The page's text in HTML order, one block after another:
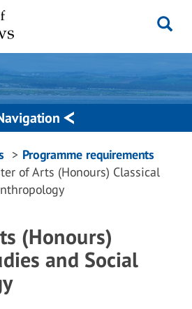
Programme requirements
of Arts (Honours) Classical
(Honours)
and Social